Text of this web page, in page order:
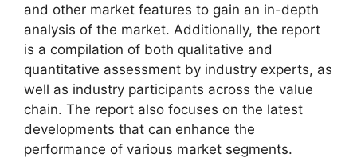
and other market features to gain an in-depth
analysis of the market. Additionally, the report
is a compilation of both qualitative and
quantitative assessment by industry experts, as
well as industry participants across the value
chain. The report also focuses on the latest
developments that can enhance the
performance of various market segments.